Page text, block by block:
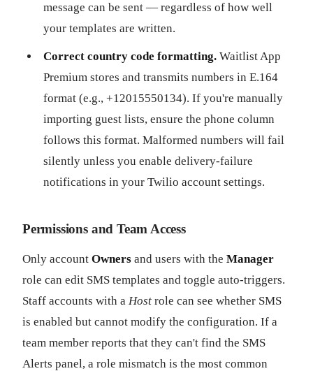
message can be sent — regardless of how well
your templates are written.
Correct country code formatting. Waitlist App
Premium stores and transmits numbers in E.164
format (e.g., +12015550134). If you're manually
importing guest lists, ensure the phone column
follows this format. Malformed numbers will fail
silently unless you enable delivery-failure
notifications in your Twilio account settings.
Permissions and Team Access
Only account Owners and users with the Manager
role can edit SMS templates and toggle auto-triggers.
Staff accounts with a Host role can see whether SMS
is enabled but cannot modify the configuration. If a
team member reports that they can't find the SMS
Alerts panel, a role mismatch is the most common